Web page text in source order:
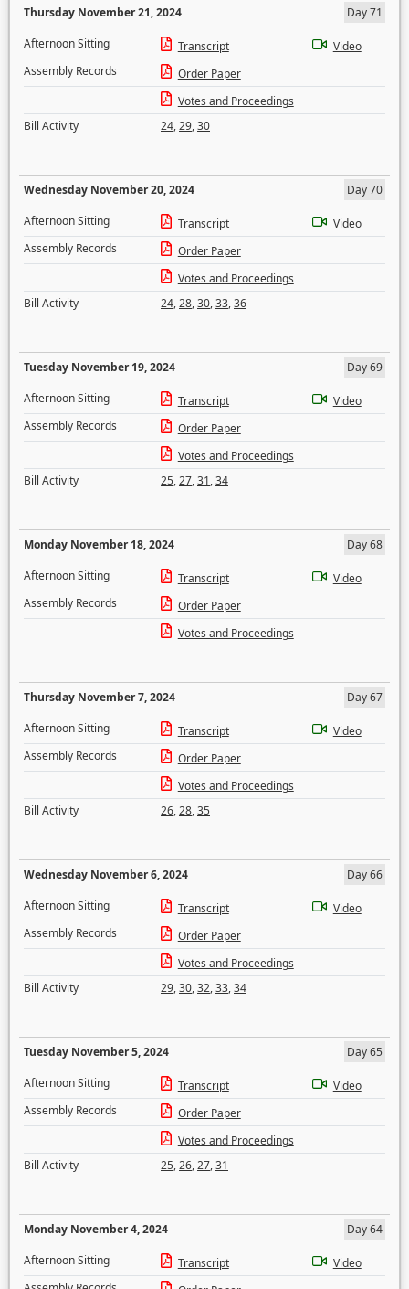
Thursday November 21, 2024
Day 71
Afternoon Sitting
Transcript
Video
Assembly Records
Order Paper
Votes and Proceedings
Bill Activity
24,29,30
Wednesday November 20, 2024
Day 70
Afternoon Sitting
Transcript
Video
Assembly Records
Order Paper
Votes and Proceedings
Bill Activity
24,28,30,33,36
Tuesday November 19, 2024
Day 69
Afternoon Sitting
Transcript
Video
Assembly Records
Order Paper
Votes and Proceedings
Bill Activity
25,27,31,34
Monday November 18, 2024
Day 68
Afternoon Sitting
Transcript
Video
Assembly Records
Order Paper
Votes and Proceedings
Thursday November 7, 2024
Day 67
Afternoon Sitting
Transcript
Video
Assembly Records
Order Paper
Votes and Proceedings
Bill Activity
26,28,35
Wednesday November 6, 2024
Day 66
Afternoon Sitting
Transcript
Video
Assembly Records
Order Paper
Votes and Proceedings
Bill Activity
29,30,32,33,34
Tuesday November 5, 2024
Day 65
Afternoon Sitting
Transcript
Video
Assembly Records
Order Paper
Votes and Proceedings
Bill Activity
25,26,27,31
Monday November 4, 2024
Day 64
Afternoon Sitting
Transcript
Video